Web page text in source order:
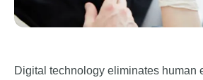
Digital technology eliminates human